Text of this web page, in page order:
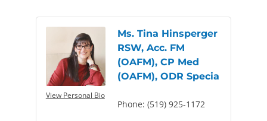
View Personal Bio
Ms. Tina Hinsperger
RSW, Acc. FM
(OAFM), CP Med
(OAFM), ODR Specia
Phone: (519) 925-1172